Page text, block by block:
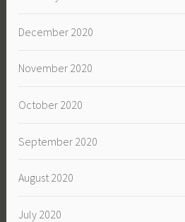
December 2020
November 2020
October 2020
September 2020
August 2020
July 2020